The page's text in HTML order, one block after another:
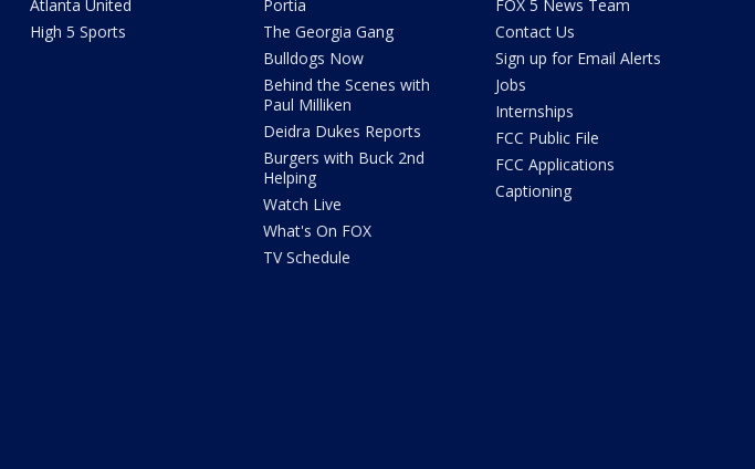
Atlanta United
High 5 Sports
Portia
The Georgia Gang
Bulldogs Now
Behind the Scenes with
Paul Milliken
Deidra Dukes Reports
Burgers with Buck 2nd
Helping
Watch Live
What's On FOX
TV Schedule
FOX 5 News Team
Contact Us
Sign up for Email Alerts
Jobs
Internships
FCC Public File
FCC Applications
Captioning